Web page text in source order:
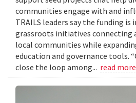
communities engage with and
TRAILS leaders say the funding
grassroots initiatives connecting
local communities while
education and governance tools.
close the loop among... read more